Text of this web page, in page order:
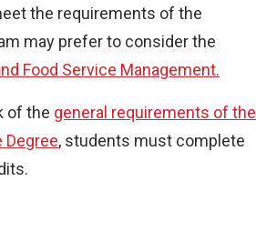
the requirements of the
may prefer to consider the
Food Service Management.
of the general requirements of the
, students must complete